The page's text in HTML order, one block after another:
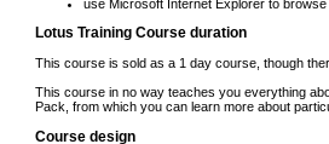
use Microsoft Internet Explorer to
Lotus Training Course duration
This course is sold as a 1 day course, though
This course in no way teaches you everything
Pack, from which you can learn more about
Course design